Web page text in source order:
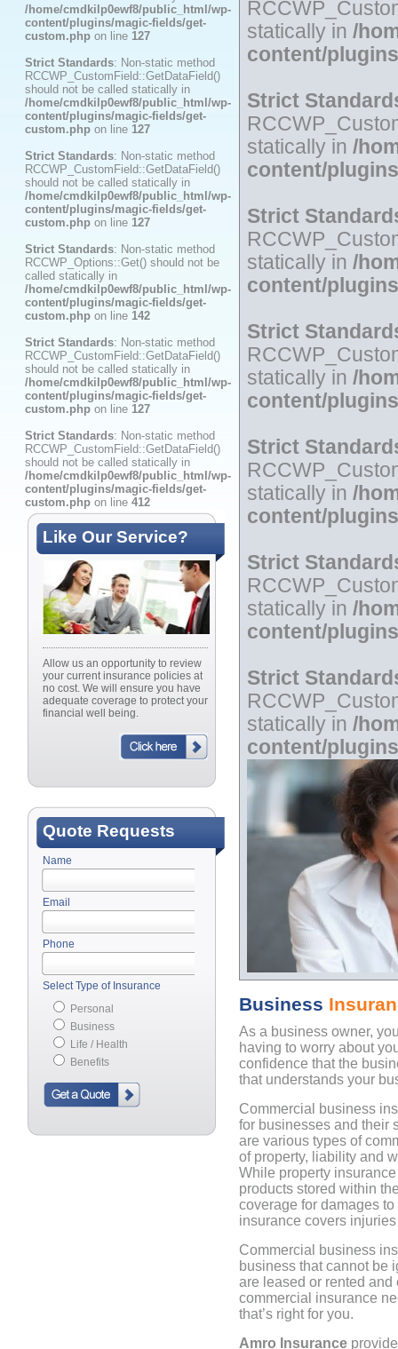
/home/cmdkilp0ewf8/public_html/wp-
content/plugins/magic-fields/get-
custom.php on line 127
Strict Standards: Non-static method
RCCWP_CustomField::GetDataField()
should not be called statically in
/home/cmdkilp0ewf8/public_html/wp-
content/plugins/magic-fields/get-
custom.php on line 127
Strict Standards: Non-static method
RCCWP_CustomField::GetDataField()
should not be called statically in
/home/cmdkilp0ewf8/public_html/wp-
content/plugins/magic-fields/get-
custom.php on line 127
Strict Standards: Non-static method
RCCWP_Options::Get() should not be
called statically in
/home/cmdkilp0ewf8/public_html/wp-
content/plugins/magic-fields/get-
custom.php on line 142
Strict Standards: Non-static method
RCCWP_CustomField::GetDataField()
should not be called statically in
/home/cmdkilp0ewf8/public_html/wp-
content/plugins/magic-fields/get-
custom.php on line 127
Strict Standards: Non-static method
RCCWP_CustomField::GetDataField()
should not be called statically in
/home/cmdkilp0ewf8/public_html/wp-
content/plugins/magic-fields/get-
custom.php on line 412
Like Our Service?
Allow us an opportunity to review
your current insurance policies at
no cost. We will ensure you have
adequate coverage to protect your
financial well being.
Quote Requests
Name
Email
Phone
Select Type of Insurance
Personal
Business
Life / Health
Benefits
statically in /
content/
Strict
statically in /
content/
Strict
statically in /
content/
Strict
statically in /
content/
Strict
statically in /
content/
Strict
statically in /
content/
Strict
statically in /
content/
Business
As a business owner,
having to worry about
confidence that the
that understands your
Commercial business
for businesses and their
are various types of
of property, liability and
While property
products stored within
coverage for damages
insurance covers
Commercial business
business that cannot be
are leased or rented
commercial insurance
that’s right for you.
Amro Insurance